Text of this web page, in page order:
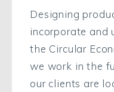
Designing
incorporate and
the Circular
we work in the
our clients are